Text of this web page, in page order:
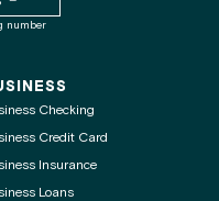
number
Checking
Credit Card
Insurance
Loans